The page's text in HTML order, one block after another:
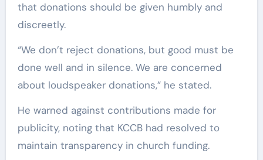
that donations should be given humbly and
discreetly.
“We don’t reject donations, but good must be
done well and in silence. We are concerned
about loudspeaker donations,” he stated.
He warned against contributions made for
publicity, noting that KCCB had resolved to
maintain transparency in church funding.